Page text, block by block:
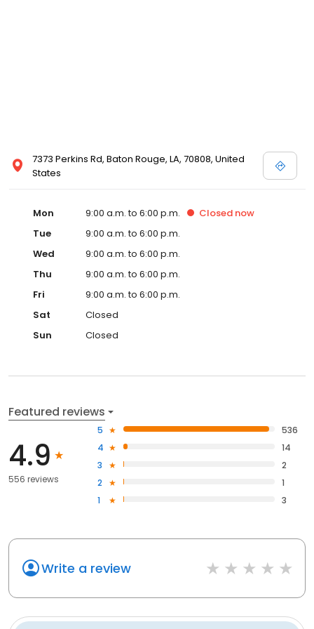
7373 Perkins Rd, Baton Rouge, LA, 70808, United
States
Mon 9:00 a.m. to 6:00 p.m. Closed now
Tue
9:00 a.m. to 6:00 p.m.
Wed
9:00 a.m. to 6:00 p.m.
Thu
9:00 a.m. to 6:00 p.m.
Fri
9:00 a.m. to 6:00 p.m.
Sat
Closed
Sun
Closed
Featured reviews
4.9
556 reviews
5
536
4
14
3
2
2
1
1
3
Write a review